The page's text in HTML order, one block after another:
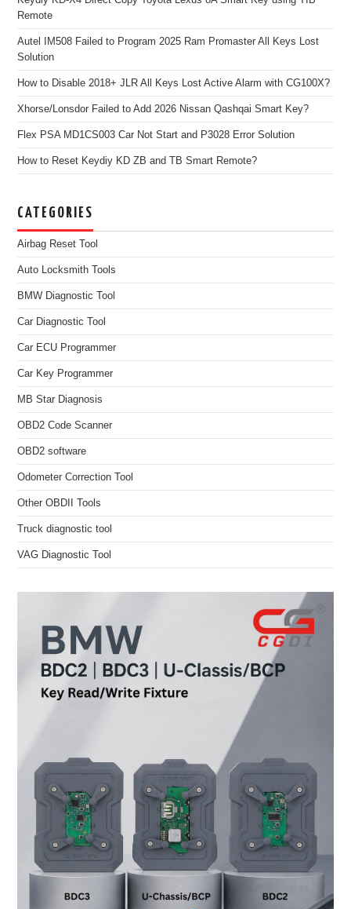
Remote
Autel IM508 Failed to Program 2025 Ram Promaster All Keys Lost
Solution
How to Disable 2018+ JLR All Keys Lost Active Alarm with CG100X?
Xhorse/Lonsdor Failed to Add 2026 Nissan Qashqai Smart Key?
Flex PSA MD1CS003 Car Not Start and P3028 Error Solution
How to Reset Keydiy KD ZB and TB Smart Remote?
CATEGORIES
Airbag Reset Tool
Auto Locksmith Tools
BMW Diagnostic Tool
Car Diagnostic Tool
Car ECU Programmer
Car Key Programmer
MB Star Diagnosis
OBD2 Code Scanner
OBD2 software
Odometer Correction Tool
Other OBDII Tools
Truck diagnostic tool
VAG Diagnostic Tool